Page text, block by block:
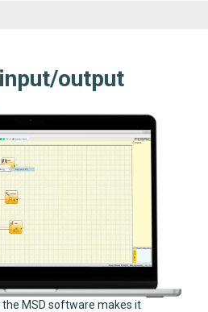
output
MSD software makes it